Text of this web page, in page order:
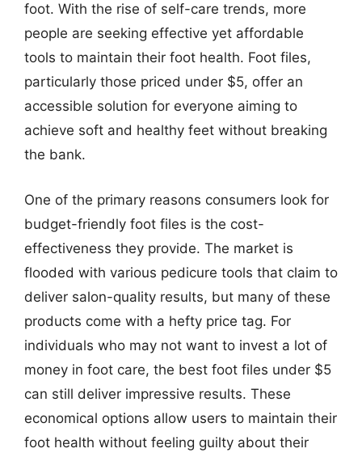
foot. With the rise of self-care trends, more
people are seeking effective yet affordable
tools to maintain their foot health. Foot files,
particularly those priced under $5, offer an
accessible solution for everyone aiming to
achieve soft and healthy feet without breaking
the bank.
One of the primary reasons consumers look for
budget-friendly foot files is the cost-
effectiveness they provide. The market is
flooded with various pedicure tools that claim to
deliver salon-quality results, but many of these
products come with a hefty price tag. For
individuals who may not want to invest a lot of
money in foot care, the best foot files under $5
can still deliver impressive results. These
economical options allow users to maintain their
foot health without feeling guilty about their